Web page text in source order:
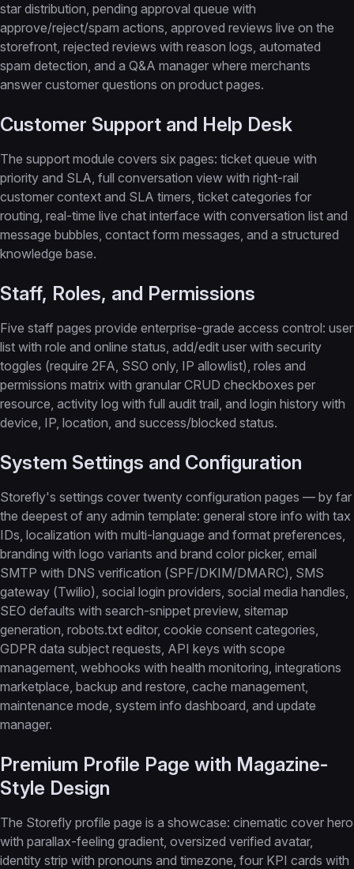
star distribution, pending approval queue with
approve/reject/spam actions, approved reviews live on the
storefront, rejected reviews with reason logs, automated
spam detection, and a Q&A manager where merchants
answer customer questions on product pages.
Customer Support and Help Desk
The support module covers six pages: ticket queue with
priority and SLA, full conversation view with right-rail
customer context and SLA timers, ticket categories for
routing, real-time live chat interface with conversation list and
message bubbles, contact form messages, and a structured
knowledge base.
Staff, Roles, and Permissions
Five staff pages provide enterprise-grade access control: user
list with role and online status, add/edit user with security
toggles (require 2FA, SSO only, IP allowlist), roles and
permissions matrix with granular CRUD checkboxes per
resource, activity log with full audit trail, and login history with
device, IP, location, and success/blocked status.
System Settings and Configuration
Storefly's settings cover twenty configuration pages — by far
the deepest of any admin template: general store info with tax
IDs, localization with multi-language and format preferences,
branding with logo variants and brand color picker, email
SMTP with DNS verification (SPF/DKIM/DMARC), SMS
gateway (Twilio), social login providers, social media handles,
SEO defaults with search-snippet preview, sitemap
generation, robots.txt editor, cookie consent categories,
GDPR data subject requests, API keys with scope
management, webhooks with health monitoring, integrations
marketplace, backup and restore, cache management,
maintenance mode, system info dashboard, and update
manager.
Premium Profile Page with Magazine-
Style Design
The Storefly profile page is a showcase: cinematic cover hero
with parallax-feeling gradient, oversized verified avatar,
identity strip with pronouns and timezone, four KPI cards with